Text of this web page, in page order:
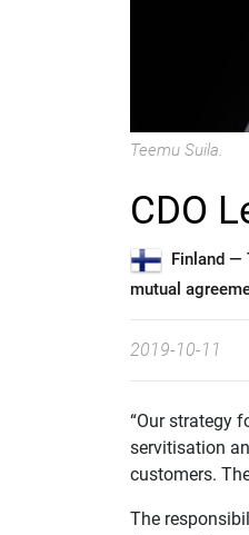
Teemu Suila.
CDO
Finland —
mutual
2019-10-11
“Our strategy
servitisation
customers.
The